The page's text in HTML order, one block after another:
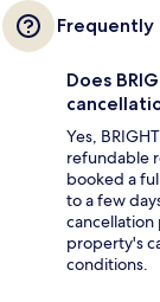
Frequently
Does
Yes,
refundable
booked a
to a few
cancellation
property's
conditions.